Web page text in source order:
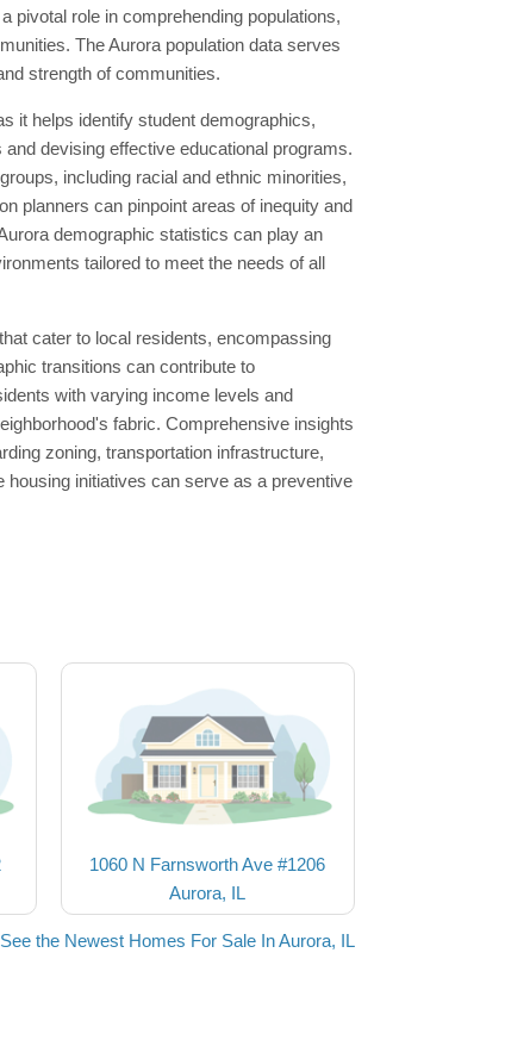
pivotal role in comprehending populations,
The Aurora population data serves
strength of communities.
it helps identify student demographics,
devising effective educational programs.
including racial and ethnic minorities,
planners can pinpoint areas of inequity and
demographic statistics can play an
tailored to meet the needs of all
cater to local residents, encompassing
transitions can contribute to
with varying income levels and
fabric. Comprehensive insights
zoning, transportation infrastructure,
housing initiatives can serve as a preventive
1060 N Farnsworth Ave #1206
Aurora, IL
See the Newest Homes For Sale In Aurora, IL